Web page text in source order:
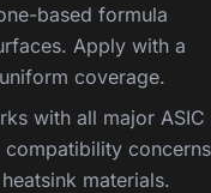
based formula
Apply with a
coverage.
with all major ASIC
concerns
materials.